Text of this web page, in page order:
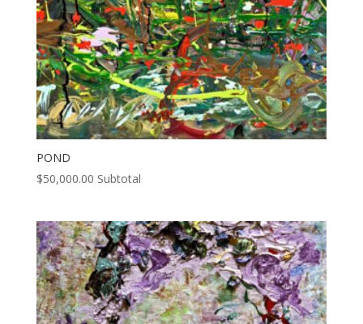
POND
$50,000.00 Subtotal